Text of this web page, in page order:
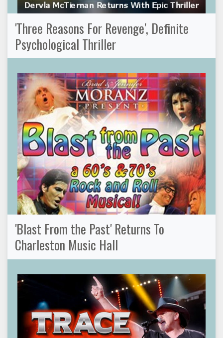
'Three Reasons For Revenge', Definite
Psychological Thriller
'Blast From the Past' Returns To
Charleston Music Hall